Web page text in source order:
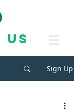
Sign Up